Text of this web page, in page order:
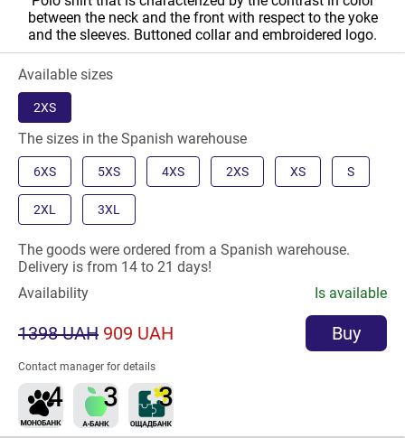
between the neck and the front with respect to the yoke
and the sleeves. Buttoned collar and embroidered logo.
Available sizes
2XS
The sizes in the Spanish warehouse
6XS 5XS 4XS 2XS XS S
2XL 3XL
The goods were ordered from a Spanish warehouse.
Delivery is from 14 to 21 days!
Availability
Is available
1398 UAH 909 UAH Buy
Contact manager for details